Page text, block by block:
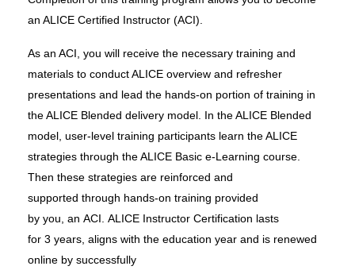
an ALICE Certified Instructor (ACI).
As an ACI, you will receive the necessary training and
materials to conduct ALICE overview and refresher
presentations and lead the hands-on portion of training in
the ALICE Blended delivery model. In the ALICE Blended
model, user-level training participants learn the ALICE
strategies through the ALICE Basic e-Learning course.
Then these strategies are reinforced and
supported through hands-on training provided
by you, an ACI. ALICE Instructor Certification lasts
for 3 years, aligns with the education year and is renewed
online by successfully